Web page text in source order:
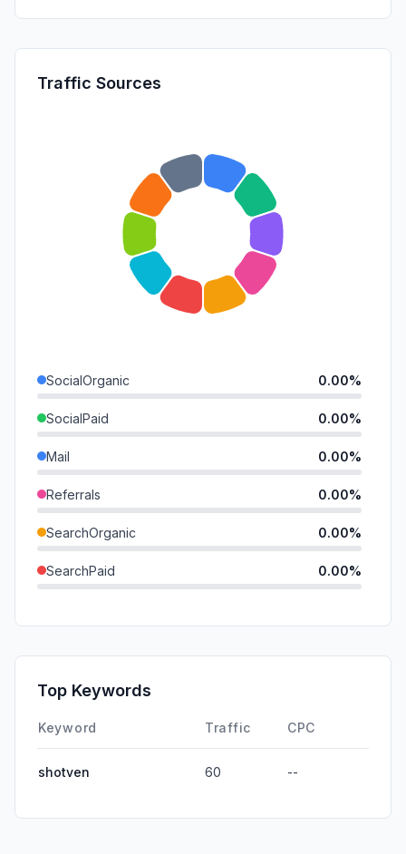
Traffic Sources
SocialOrganic 0.00%
SocialPaid 0.00%
Mail 0.00%
Referrals 0.00%
SearchOrganic 0.00%
SearchPaid 0.00%
Affiliate
DisplayAds
Top Keywords
Keyword Traffic CPC
shotven 60 --